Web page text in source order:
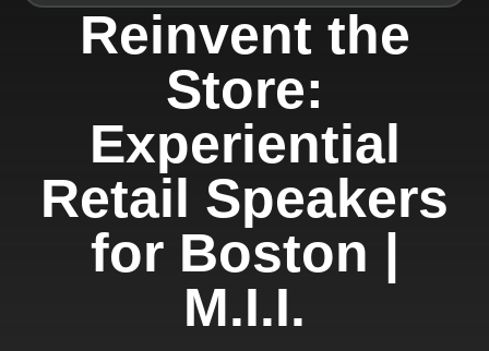
Reinvent the
Store:
Experiential
Retail Speakers
for Boston |
M.I.I.